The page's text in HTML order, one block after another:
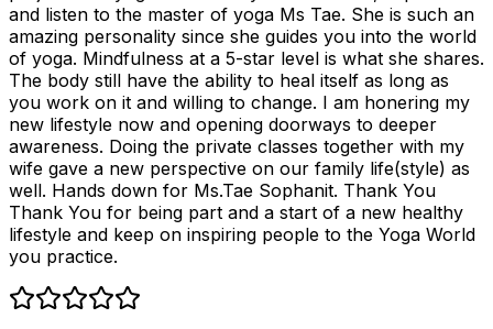
and listen to the master of yoga Ms Tae. She is such an
amazing personality since she guides you into the world
of yoga. Mindfulness at a 5-star level is what she shares.
The body still have the ability to heal itself as long as
you work on it and willing to change. I am honering my
new lifestyle now and opening doorways to deeper
awareness. Doing the private classes together with my
wife gave a new perspective on our family life(style) as
well. Hands down for Ms.Tae Sophanit. Thank You
Thank You for being part and a start of a new healthy
lifestyle and keep on inspiring people to the Yoga World
you practice.